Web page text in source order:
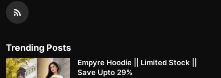
Trending Posts
Empyre Hoodie || Limited Stock ||
Save Upto 29%